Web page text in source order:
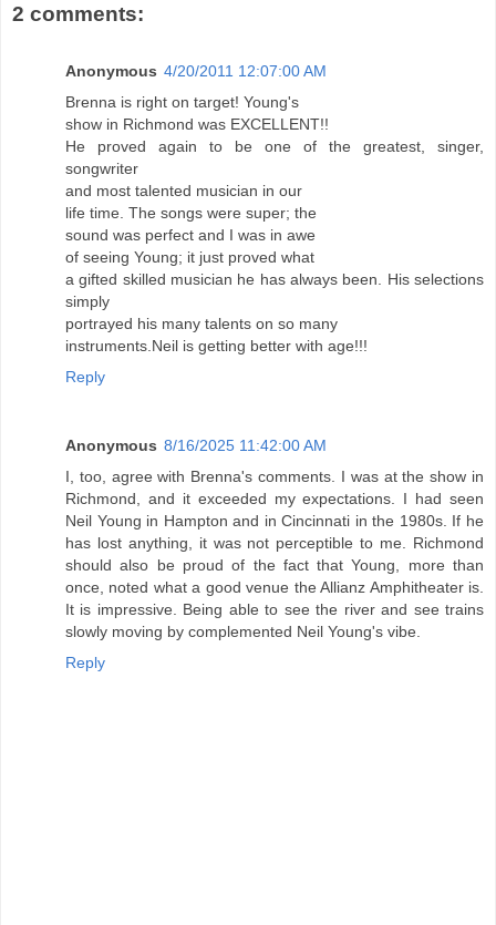
2 comments:
Anonymous 4/20/2011 12:07:00 AM
Brenna is right on target! Young's
show in Richmond was EXCELLENT!!
He proved again to be one of the greatest, singer,
songwriter
and most talented musician in our
life time. The songs were super; the
sound was perfect and I was in awe
of seeing Young; it just proved what
a gifted skilled musician he has always been. His selections
simply
portrayed his many talents on so many
instruments.Neil is getting better with age!!!
Reply
Anonymous 8/16/2025 11:42:00 AM
I, too, agree with Brenna's comments. I was at the show in
Richmond, and it exceeded my expectations. I had seen
Neil Young in Hampton and in Cincinnati in the 1980s. If he
has lost anything, it was not perceptible to me. Richmond
should also be proud of the fact that Young, more than
once, noted what a good venue the Allianz Amphitheater is.
It is impressive. Being able to see the river and see trains
slowly moving by complemented Neil Young's vibe.
Reply